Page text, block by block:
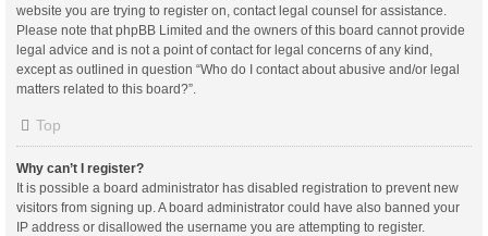
website you are trying to register on, contact legal counsel for assistance.
Please note that phpBB Limited and the owners of this board cannot provide
legal advice and is not a point of contact for legal concerns of any kind,
except as outlined in question “Who do I contact about abusive and/or legal
matters related to this board?”.
Top
Why can’t I register?
It is possible a board administrator has disabled registration to prevent new
visitors from signing up. A board administrator could have also banned your
IP address or disallowed the username you are attempting to register.